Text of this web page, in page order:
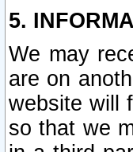
5.
We may
are on
website will
so that we